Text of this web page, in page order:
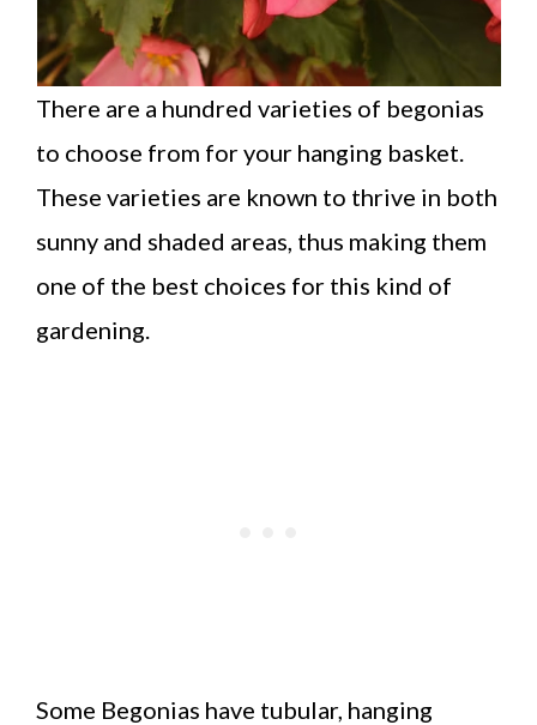
There are a hundred varieties of begonias
to choose from for your hanging basket.
These varieties are known to thrive in both
sunny and shaded areas, thus making them
one of the best choices for this kind of
gardening.
Some Begonias have tubular, hanging